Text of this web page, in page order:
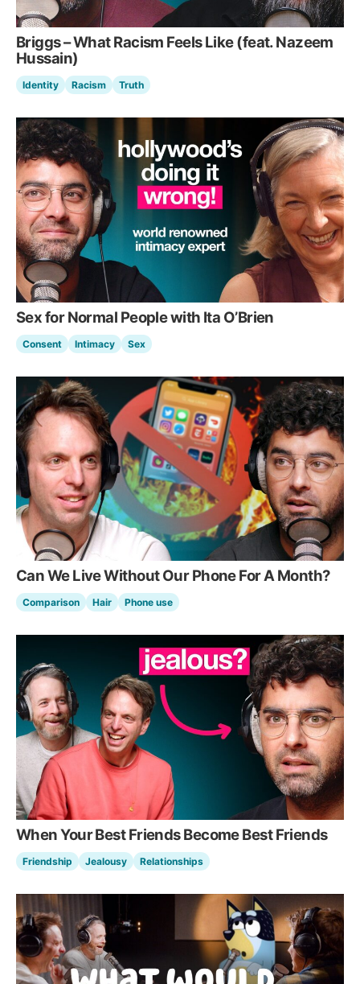
Briggs – What Racism Feels Like (feat. Nazeem
Hussain)
Identity Racism Truth
Sex for Normal People with Ita O’Brien
Consent Intimacy Sex
Can We Live Without Our Phone For A Month?
Comparison Hair Phone use
When Your Best Friends Become Best Friends
Friendship Jealousy Relationships